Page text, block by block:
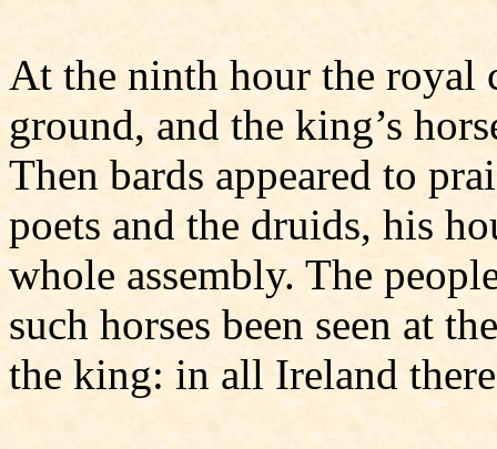
At the ninth hour the royal
ground, and the king’s
Then bards appeared to
poets and the druids, his
whole assembly. The
such horses been seen at
the king: in all Ireland